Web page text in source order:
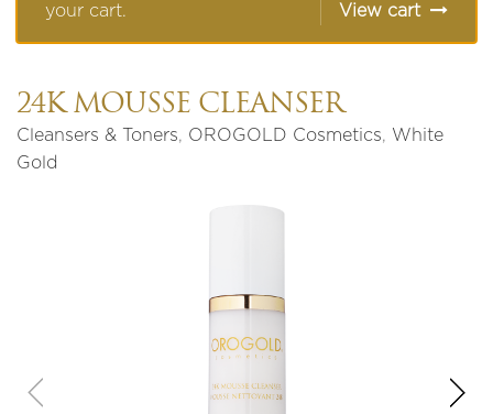
your cart.
View cart
24K MOUSSE CLEANSER
Cleansers & Toners, OROGOLD Cosmetics, White
Gold